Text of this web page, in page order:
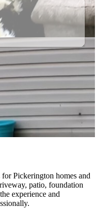
Pickerington homes and
patio, foundation
experience and